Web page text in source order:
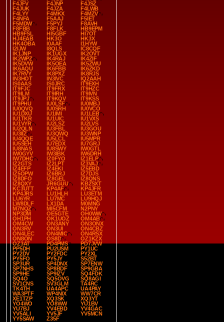
F4JFV
F4JNP
F4JSZ
F4JUK
F4JZA
F4LWB
F4LYY
F4MKX
F4MZV
F4NFA
F5AAJ
F5IET
F5MDW
F5PYJ
F8AVH
F8FBB
F8FLK
HB9EPM
HB9FSL
HI5GBF
HI7OT
HJ4EAB
HK3O
HK3X
HK4OBA
I0AAF
I1HYW
I2IJW
I8QLS
IC8CQF
IK1JNP
IK1UGX
IK2OVT
IK2WPZ
IK4RAJ
IK4ZIF
IK5DVW
IK5OEA
IK5ZWU
IK6AQU
IK6FBB
IK6ZKD
IK7RVY
IK8PXZ
IK8RJS
IN3HOT
IN3IVC
IQ2AAH
IS0AAS
IS0JRC
IT9EXH
IT9FJC
IT9FRX
IT9HZC
IT9ILM
IT9IRH
IT9IVN
IT9JPJ
IT9KQV
IT9KSS
IT9PHU
IU0LSF
IU0MBJ
IU0QVQ
IU0SRH
IU0VCO
IU1DXU
IU1IMI
IU1LEB
IU1TKR
IU1UIC
IU1VXS
IU1VYR
IU2LSZ
IU2LVS
IU2QLN
IU3FBL
IU3GOU
IU3IIZ
IU3QWQ
IU3WNP
IU4QQE
IU5LCL
IU5MPR
IU5SEH
IU7EDX
IU7GRJ
IU8NAS
IU8SWY
IW0GTL
IW0GYV
IW3IBK
IW6DRH
IW7DHC
IZ0FYO
IZ1ELP
IZ2GTS
IZ2LPT
IZ3VAJ
IZ4EFP
IZ4EKI
IZ5EBD
IZ5OPW
IZ6BRJ
IZ7DJS
IZ8DFO
IZ8GEL
IZ8QNS
IZ8QXY
JR6GUU
KB2SXT
KC3UTT
KP4AF
KP4JFR
KP4JRS
LU1HLH
LU3ETM
LU6YR
LU7MC
LU9HQJ
LW8DLF
LX1DA
M0MNG
M7NQZ
MI5CFM
N2PNY
NP3DM
OE5GTE
OH0WW
OH1PH
OK1UOZ
OM4AB
OM4CW
ON3ANY
ON3ONX
ON3RV
ON3UI
ON4CBZ
ON4LEC
ON4MIC
ON4RSX
ON8ON
OS8D
OZ1KZX
OZ3AT
PD4PMS
PD7JVW
PP5DH
PU2USM
PY1UC
PY2DV
PY2FDC
PY2XL
PY5FO
PY5JY
S52BT
SP3UR
SP4DNX
SP7ENW
SP7NHS
SP8BDF
SP9GBA
SP9HE
SP9IZV
SQ4FDK
SQ4O
SQ5OVG
SQ8AGI
SV1CNS
SV3GLM
TA4RC
TK4TH
UA4APC
UA4PAY
WA3PTF
WP4NIX
WW7CR
XE1TZP
XQ3SK
XQ3YT
YO4WO
YO8WW
YU1BV
YU7BJ
YV4EBD
YV4GAC
YV5ALI
YV5JF
YV5MCN
YY5SAW
Z35F